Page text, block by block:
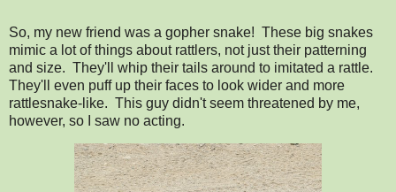
So, my new friend was a gopher snake! These big snakes
mimic a lot of things about rattlers, not just their patterning
and size. They'll whip their tails around to imitated a rattle.
They'll even puff up their faces to look wider and more
rattlesnake-like. This guy didn't seem threatened by me,
however, so I saw no acting.